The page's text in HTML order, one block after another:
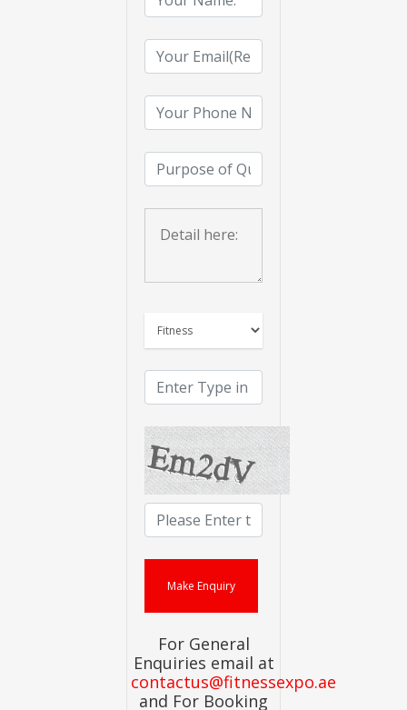
For General
Enquiries email at
contactus@fitnessexpo.ae
and For Booking